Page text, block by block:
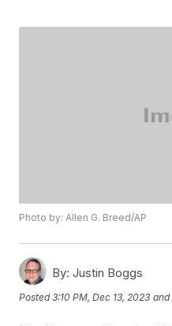
Photo by: Allen G. Breed/AP
By: Justin Boggs
Posted3:10 PM, Dec 13, 2023 and